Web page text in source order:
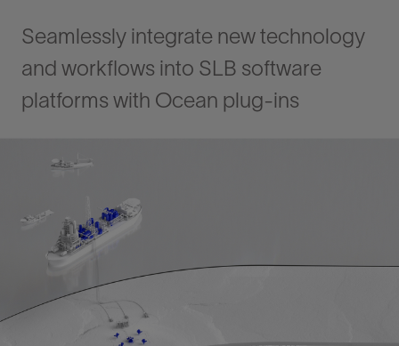
Seamlessly integrate new technology
and workflows into SLB software
platforms with Ocean plug-ins